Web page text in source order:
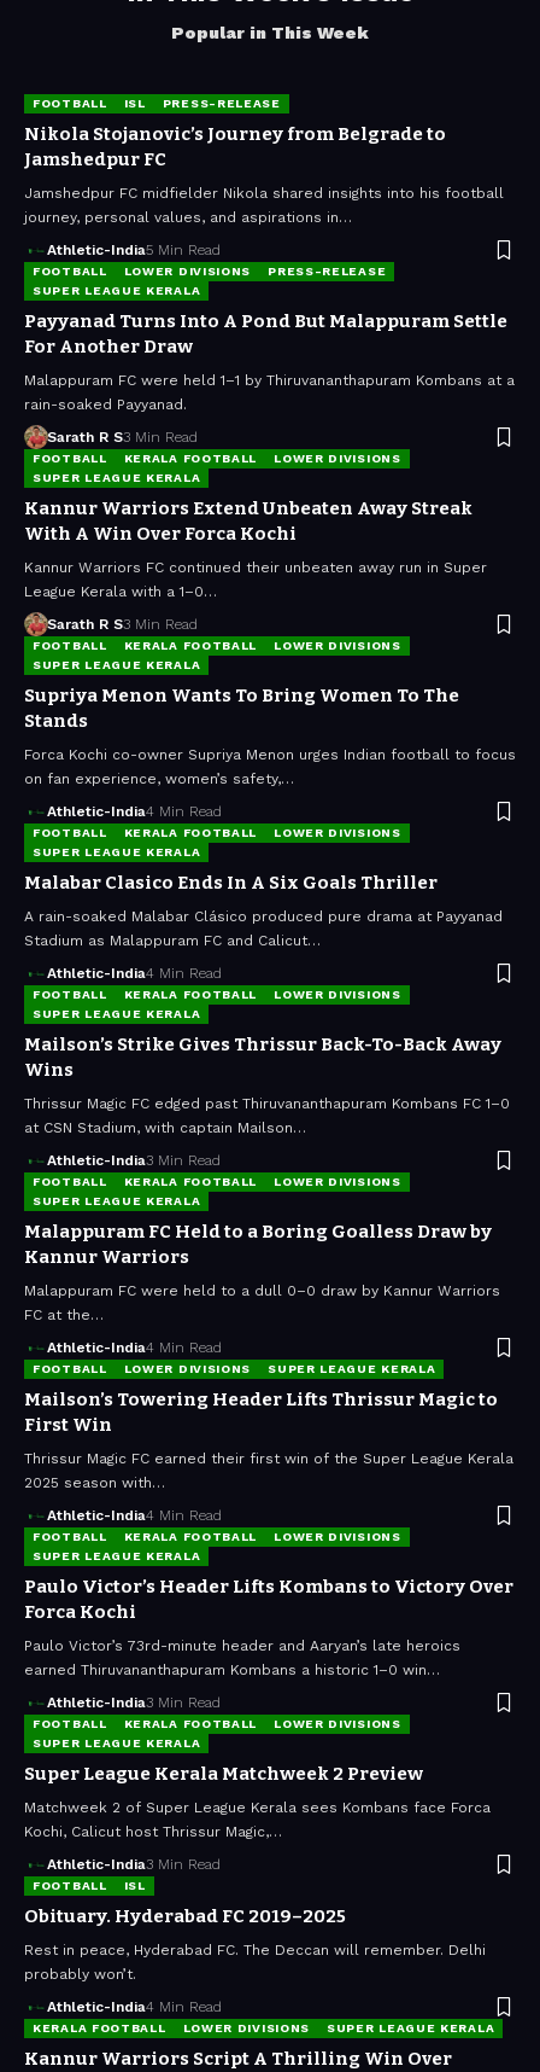
Popular in This Week
FOOTBALL ISL PRESS-RELEASE
Nikola Stojanovic’s Journey from Belgrade to
Jamshedpur FC
Jamshedpur FC midfielder Nikola shared insights into his football
journey, personal values, and aspirations in…
Athletic-India5 Min Read
FOOTBALL LOWER DIVISIONS
PRESS-RELEASE
SUPER LEAGUE KERALA
Payyanad Turns Into A Pond But Malappuram Settle
For Another Draw
Malappuram FC were held 1–1 by Thiruvananthapuram Kombans at a
rain-soaked Payyanad.
Sarath R S3 Min Read
FOOTBALL KERALA FOOTBALL
LOWER DIVISIONS
SUPER LEAGUE KERALA
Kannur Warriors Extend Unbeaten Away Streak
With A Win Over Forca Kochi
Kannur Warriors FC continued their unbeaten away run in Super
League Kerala with a 1–0…
Sarath R S3 Min Read
FOOTBALL KERALA FOOTBALL
LOWER DIVISIONS
SUPER LEAGUE KERALA
Supriya Menon Wants To Bring Women To The
Stands
Forca Kochi co-owner Supriya Menon urges Indian football to focus
on fan experience, women’s safety,…
Athletic-India4 Min Read
FOOTBALL KERALA FOOTBALL
LOWER DIVISIONS
SUPER LEAGUE KERALA
Malabar Clasico Ends In A Six Goals Thriller
A rain-soaked Malabar Clásico produced pure drama at Payyanad
Stadium as Malappuram FC and Calicut…
Athletic-India4 Min Read
FOOTBALL KERALA FOOTBALL
LOWER DIVISIONS
SUPER LEAGUE KERALA
Mailson’s Strike Gives Thrissur Back-To-Back Away
Wins
Thrissur Magic FC edged past Thiruvananthapuram Kombans FC 1–0
at CSN Stadium, with captain Mailson…
Athletic-India3 Min Read
FOOTBALL KERALA FOOTBALL
LOWER DIVISIONS
SUPER LEAGUE KERALA
Malappuram FC Held to a Boring Goalless Draw by
Kannur Warriors
Malappuram FC were held to a dull 0–0 draw by Kannur Warriors
FC at the…
Athletic-India4 Min Read
FOOTBALL LOWER DIVISIONS SUPER LEAGUE KERALA
Mailson’s Towering Header Lifts Thrissur Magic to
First Win
Thrissur Magic FC earned their first win of the Super League Kerala
2025 season with…
Athletic-India4 Min Read
FOOTBALL KERALA FOOTBALL
LOWER DIVISIONS
SUPER LEAGUE KERALA
Paulo Victor’s Header Lifts Kombans to Victory Over
Forca Kochi
Paulo Victor’s 73rd-minute header and Aaryan’s late heroics
earned Thiruvananthapuram Kombans a historic 1–0 win…
Athletic-India3 Min Read
FOOTBALL KERALA FOOTBALL
LOWER DIVISIONS
SUPER LEAGUE KERALA
Super League Kerala Matchweek 2 Preview
Matchweek 2 of Super League Kerala sees Kombans face Forca
Kochi, Calicut host Thrissur Magic,…
Athletic-India3 Min Read
FOOTBALL ISL
Obituary. Hyderabad FC 2019–2025
Rest in peace, Hyderabad FC. The Deccan will remember. Delhi
probably won’t.
Athletic-India4 Min Read
KERALA FOOTBALL LOWER DIVISIONS SUPER LEAGUE KERALA
Kannur Warriors Script A Thrilling Win Over